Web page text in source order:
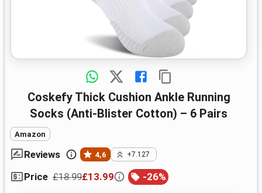
coskefy Thick Cushion Ankle Running
Socks (Anti-Blister Cotton) – 6 Pairs
Amazon
Reviews 4,6 +7.127
Price £18.99£13.99 -26%